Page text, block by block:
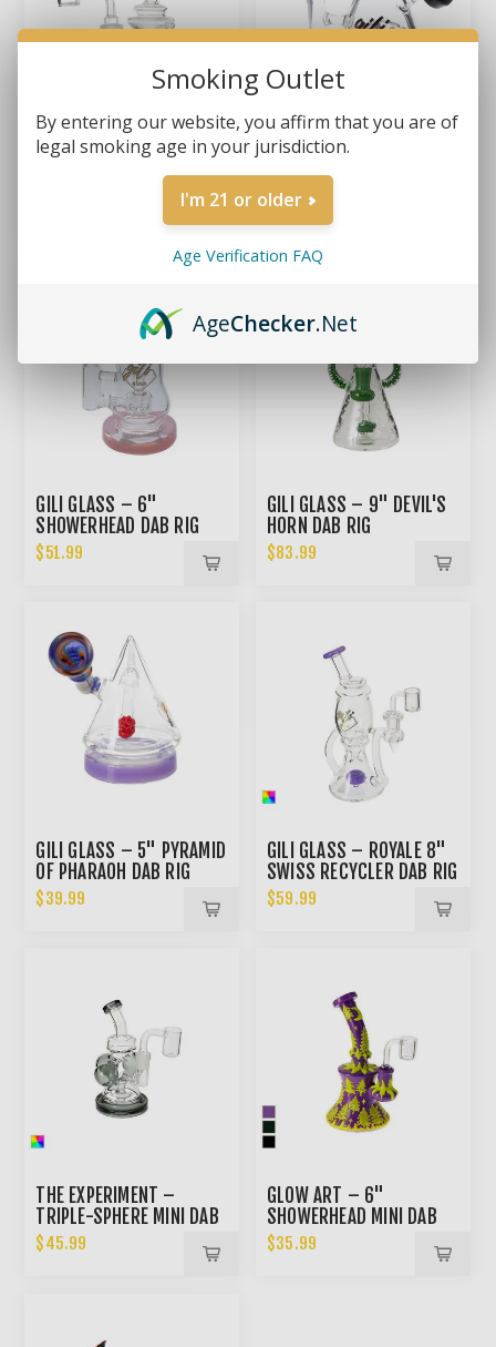
GILI GLASS – 4.5" GEMINI
RECYCLER MICRO DAB RIG
GILI GLASS – 5" EGG
SHELL DAB RIG
$39.99
GILI GLASS – 6"
SHOWERHEAD DAB RIG
$51.99
GILI GLASS – 9" DEVIL'S
HORN DAB RIG
$83.99
GILI GLASS – 5" PYRAMID
OF PHARAOH DAB RIG
$39.99
GILI GLASS – ROYALE 8"
SWISS RECYCLER DAB RIG
$59.99
THE EXPERIMENT –
TRIPLE-SPHERE MINI DAB
RIG
$45.99
GLOW ART – 6"
SHOWERHEAD MINI DAB
RIG
$35.99
Smoking Outlet
By entering our website, you affirm that you are of
legal smoking age in your jurisdiction.
I'm 21 or older
Age Verification FAQ
AgeChecker.Net